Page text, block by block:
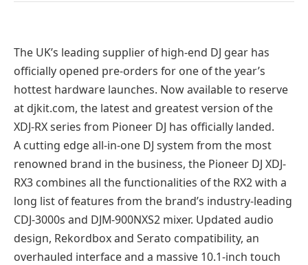
The UK’s leading supplier of high-end DJ gear has
officially opened pre-orders for one of the year’s
hottest hardware launches. Now available to reserve
at djkit.com, the latest and greatest version of the
XDJ-RX series from Pioneer DJ has officially landed.
A cutting edge all-in-one DJ system from the most
renowned brand in the business, the Pioneer DJ XDJ-
RX3 combines all the functionalities of the RX2 with a
long list of features from the brand’s industry-leading
CDJ-3000s and DJM-900NXS2 mixer. Updated audio
design, Rekordbox and Serato compatibility, an
overhauled interface and a massive 10.1-inch touch